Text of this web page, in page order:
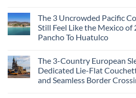
The 3 Uncrowded Pacific
Still Feel Like the Mexico of
Pancho To Huatulco
The 3-Country European
Dedicated Lie-Flat
and Seamless Border